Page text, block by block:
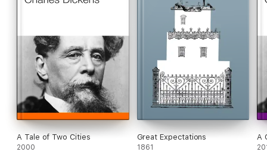
A Tale of Two Cities
2000
Great Expectations
1861
A